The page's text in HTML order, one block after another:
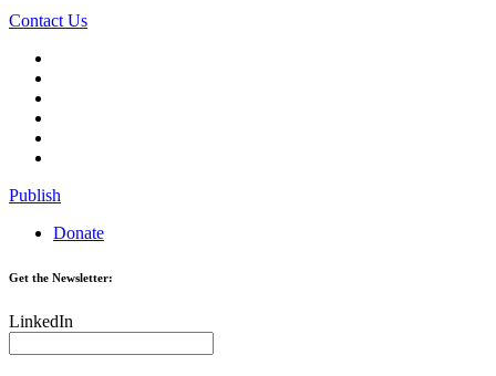
Contact Us
Publish
Donate
Get the Newsletter:
LinkedIn